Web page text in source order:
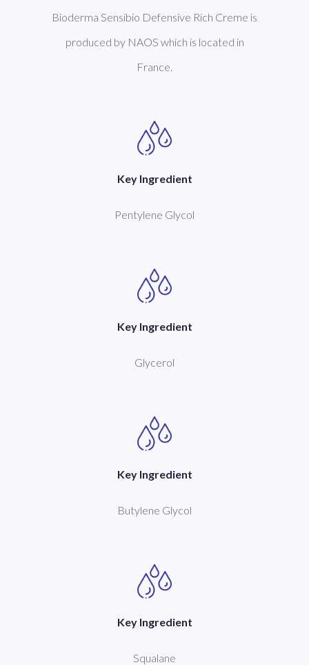
Bioderma Sensibio Defensive Rich Creme is
produced by NAOS which is located in
France.
Key Ingredient
Pentylene Glycol
Key Ingredient
Glycerol
Key Ingredient
Butylene Glycol
Key Ingredient
Squalane